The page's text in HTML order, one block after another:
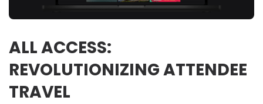
ALL ACCESS:
REVOLUTIONIZING ATTENDEE
TRAVEL